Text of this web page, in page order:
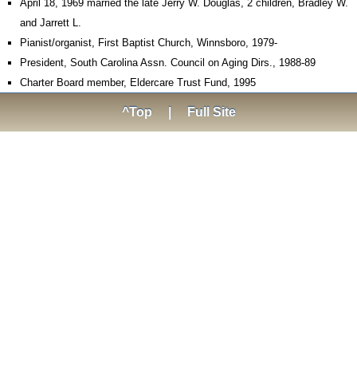
April 18, 1969 married the late Jerry W. Douglas, 2 children, Bradley W.
and Jarrett L.
Pianist/organist, First Baptist Church, Winnsboro, 1979-
President, South Carolina Assn. Council on Aging Dirs., 1988-89
Charter Board member, Eldercare Trust Fund, 1995
^Top Full Site